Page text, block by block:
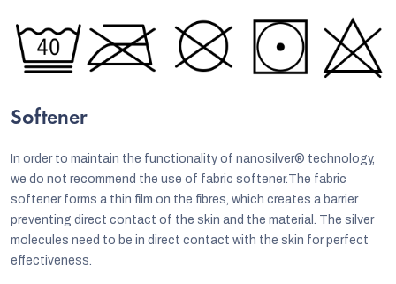
Softener
In order to maintain the functionality of nanosilver® technology,
we do not recommend the use of fabric softener.The fabric
softener forms a thin film on the fibres, which creates a barrier
preventing direct contact of the skin and the material. The silver
molecules need to be in direct contact with the skin for perfect
effectiveness.